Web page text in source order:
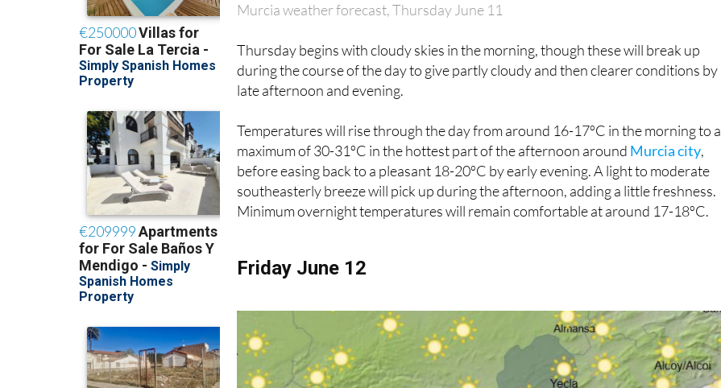
Murcia weather forecast, Thursday June 11
Thursday begins with cloudy skies in the morning, though these will break up
during the course of the day to give partly cloudy and then clearer conditions by
late afternoon and evening.
Temperatures will rise through the day from around 16-17ºC in the morning to a
maximum of 30-31ºC in the hottest part of the afternoon around Murcia city,
before easing back to a pleasant 18-20ºC by early evening. A light to moderate
southeasterly breeze will pick up during the afternoon, adding a little freshness.
Minimum overnight temperatures will remain comfortable at around 17-18ºC.
Friday June 12